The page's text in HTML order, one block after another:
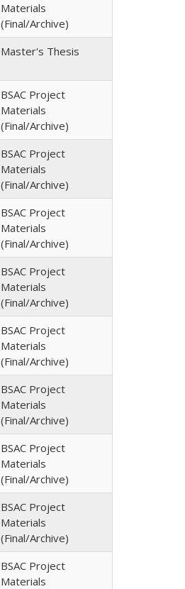
Materials
(Final/Archive)
Master's Thesis
BSAC Project
Materials
(Final/Archive)
BSAC Project
Materials
(Final/Archive)
BSAC Project
Materials
(Final/Archive)
BSAC Project
Materials
(Final/Archive)
BSAC Project
Materials
(Final/Archive)
BSAC Project
Materials
(Final/Archive)
BSAC Project
Materials
(Final/Archive)
BSAC Project
Materials
(Final/Archive)
BSAC Project
Materials